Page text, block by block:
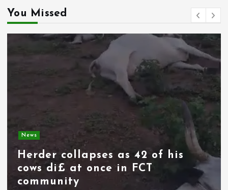
t
o
You Missed
Spain deploys military as
thousands of migrants from
Morocco force their way into
border city